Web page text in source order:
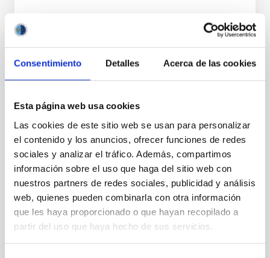
Consentimiento Detalles Acerca de las cookies
Esta página web usa cookies
Las cookies de este sitio web se usan para personalizar
el contenido y los anuncios, ofrecer funciones de redes
sociales y analizar el tráfico. Además, compartimos
información sobre el uso que haga del sitio web con
nuestros partners de redes sociales, publicidad y análisis
web, quienes pueden combinarla con otra información
que les haya proporcionado o que hayan recopilado a
partir del uso que haya hecho de sus servicios.
NEWS TYPE
SCOPE
OUTREACH
Agreements
General public
Visita
Visitas Instrumentación